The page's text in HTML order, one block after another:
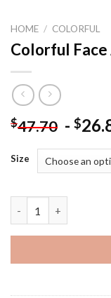
HOME / COLORFUL
Colorful
$47.70 - $
Size